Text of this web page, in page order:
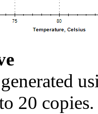
20 copies.